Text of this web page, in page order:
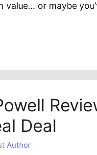
value… or maybe
Deal
Author